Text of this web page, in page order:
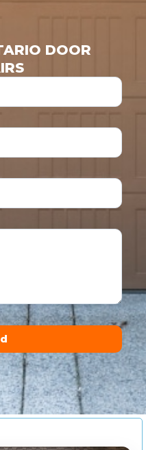
DOOR